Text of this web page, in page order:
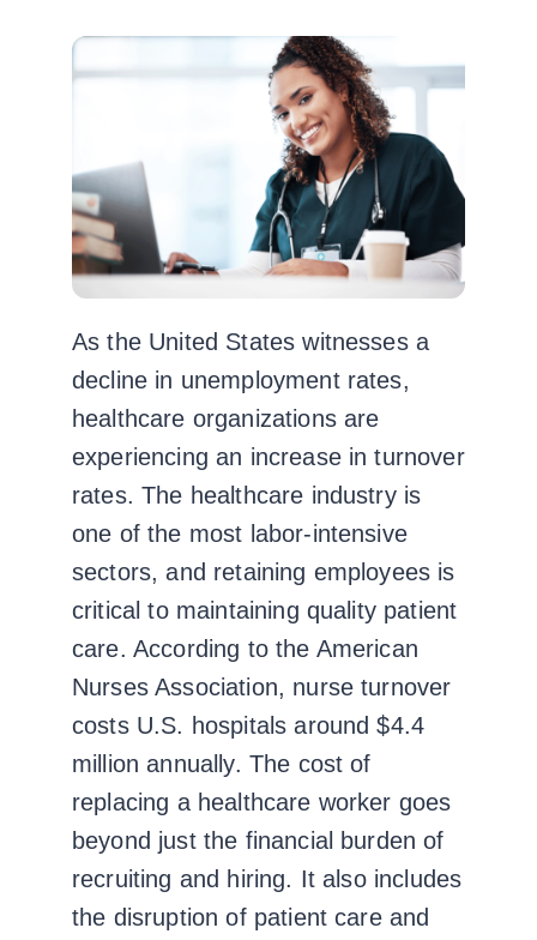
As the United States witnesses a
decline in unemployment rates,
healthcare organizations are
experiencing an increase in turnover
rates.The healthcare industry is
one of the most labor-intensive
sectors, and retaining employees is
critical to maintaining quality patient
care. According to the American
Nurses Association, nurse turnover
costs U.S. hospitals around $4.4
million annually. The cost of
replacing a healthcare worker goes
beyond just the financial burden of
recruiting and hiring. It also includes
the disruption of patient care and